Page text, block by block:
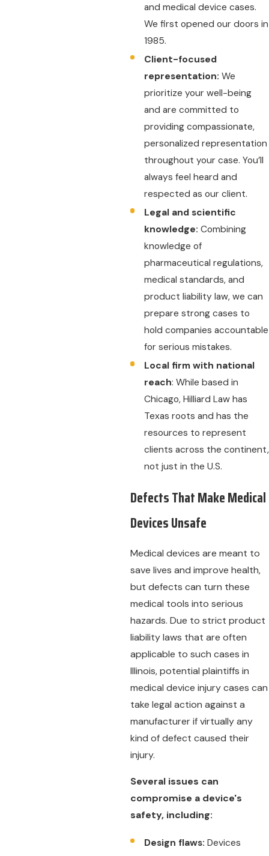
and medical device cases.
We first opened our doors in
1985.
Client-focused
representation: We
prioritize your well-being
and are committed to
providing compassionate,
personalized representation
throughout your case. You’ll
always feel heard and
respected as our client.
Legal and scientific
knowledge: Combining
knowledge of
pharmaceutical regulations,
medical standards, and
product liability law, we can
prepare strong cases to
hold companies accountable
for serious mistakes.
Local firm with national
reach: While based in
Chicago, Hilliard Law has
Texas roots and has the
resources to represent
clients across the continent,
not just in the U.S.
Defects That Make Medical
Devices Unsafe
Medical devices are meant to
save lives and improve health,
but defects can turn these
medical tools into serious
hazards. Due to strict product
liability laws that are often
applicable to such cases in
Illinois, potential plaintiffs in
medical device injury cases can
take legal action against a
manufacturer if virtually any
kind of defect caused their
injury.
Several issues can
compromise a device's
safety, including:
Design flaws: Devices